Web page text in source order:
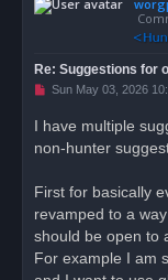
Re: Suggestions for
U
e
a
o
t
Sun May 03, 2026
I have multiple
non-hunter
First for basically
revamped to a
should be open to
For example I am